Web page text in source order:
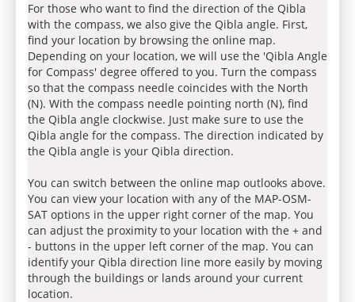
For those who want to find the direction of the Qibla
with the compass, we also give the Qibla angle. First,
find your location by browsing the online map.
Depending on your location, we will use the 'Qibla Angle
for Compass' degree offered to you. Turn the compass
so that the compass needle coincides with the North
(N). With the compass needle pointing north (N), find
the Qibla angle clockwise. Just make sure to use the
Qibla angle for the compass. The direction indicated by
the Qibla angle is your Qibla direction.
You can switch between the online map outlooks above.
You can view your location with any of the MAP-OSM-
SAT options in the upper right corner of the map. You
can adjust the proximity to your location with the + and
- buttons in the upper left corner of the map. You can
identify your Qibla direction line more easily by moving
through the buildings or lands around your current
location.